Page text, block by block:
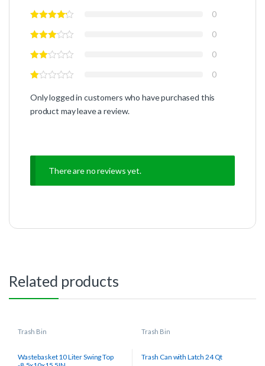
0
0
0
0
Only logged in customers who have purchased this
product may leave a review.
There are no reviews yet.
Related products
Trash Bin
Wastebasket 10 Liter Swing Top
Trash Bin
Trash Can with Latch 24 Qt